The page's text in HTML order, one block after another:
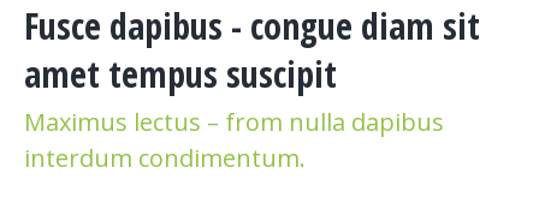
Fusce dapibus - congue diam sit
amet tempus suscipit
Maximus lectus – from nulla dapibus
interdum condimentum.